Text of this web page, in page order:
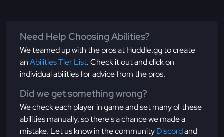
Need Help Choosing Abilities?
We teamed up with the pros at Huddle.gg to create
anAbilities Tier List. Check it out and click on
individual abilities for advice from the pros.
Did we get something wrong?
We check each player in game and set many of these
abilities manually, so there's a chance we made a
mistake. Let us know in the communityDiscordand